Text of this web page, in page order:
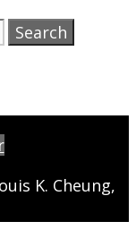
K. Cheung,